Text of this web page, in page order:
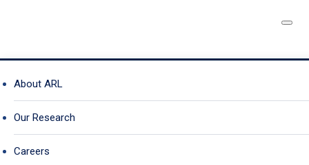
A University Affiliated
Research Center
About ARL
Our Research
Careers
IMAST PUBLICATIONS